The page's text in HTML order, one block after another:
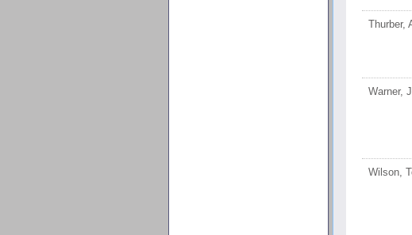
Thurber,
Warner,
Wilson,